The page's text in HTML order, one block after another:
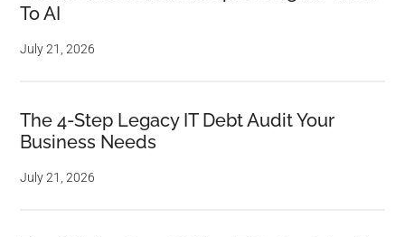
To AI
July 21, 2026
The 4-Step Legacy IT Debt Audit Your
Business Needs
July 21, 2026